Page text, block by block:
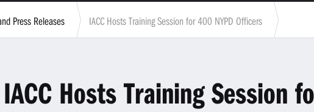
Press Releases IACC Hosts Training Session for 400 NYPD Officers
IACC Hosts Training Session